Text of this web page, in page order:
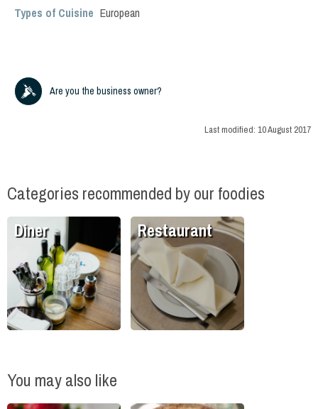
Types of Cuisine European
Are you the business owner?
Last modified: 10 August 2017
Categories recommended by our foodies
Diner Restaurant
You may also like